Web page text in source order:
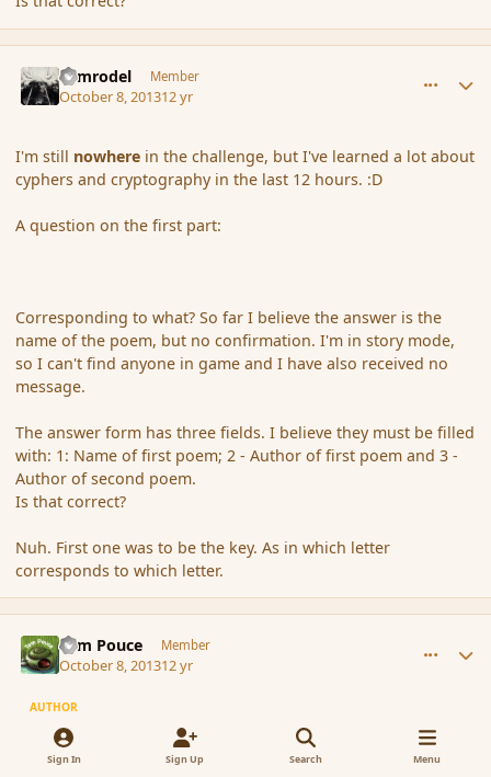
Nimrodel Member
October 8, 201312 yr
I'm still nowhere in the challenge, but I've learned a lot about
cyphers and cryptography in the last 12 hours. :D
A question on the first part:
Corresponding to what? So far I believe the answer is the
name of the poem, but no confirmation. I'm in story mode,
so I can't find anyone in game and I have also received no
message.
The answer form has three fields. I believe they must be filled
with: 1: Name of first poem; 2 - Author of first poem and 3 -
Author of second poem.
Is that correct?
Nuh. First one was to be the key. As in which letter
corresponds to which letter.
Tom Pouce Member
October 8, 201312 yr
AUTHOR
there seem to be an limit to messages convo in forum, seem i
cant send more message ...
Sign In Sign Up Search Menu